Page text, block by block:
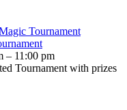
Tournament
– 11:00 pm
Tournament with prizes